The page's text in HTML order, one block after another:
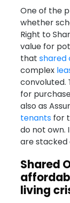
One of the
whether
Right to
value for
that shared
complex
convoluted.
for
also as
tenantsfor
do not own.
are
Shared
living